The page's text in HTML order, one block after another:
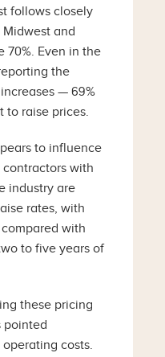
follows closely
and
70%. Even in the
the
— 69%
to raise prices.
to influence
with
industry are
rates, with
with
to five years of
these pricing
pointed
costs.